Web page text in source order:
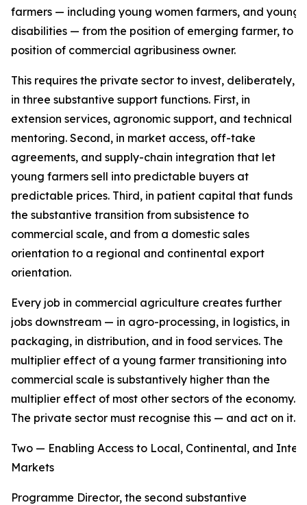
farmers — including young women farmers, and young
disabilities — from the position of emerging farmer, to
position of commercial agribusiness owner.
This requires the private sector to invest, deliberately,
in three substantive support functions. First, in
extension services, agronomic support, and technical
mentoring. Second, in market access, off-take
agreements, and supply-chain integration that let
young farmers sell into predictable buyers at
predictable prices. Third, in patient capital that funds
the substantive transition from subsistence to
commercial scale, and from a domestic sales
orientation to a regional and continental export
orientation.
Every job in commercial agriculture creates further
jobs downstream — in agro-processing, in logistics, in
packaging, in distribution, and in food services. The
multiplier effect of a young farmer transitioning into
commercial scale is substantively higher than the
multiplier effect of most other sectors of the economy.
The private sector must recognise this — and act on it.
Two — Enabling Access to Local, Continental, and
Markets
Programme Director, the second substantive